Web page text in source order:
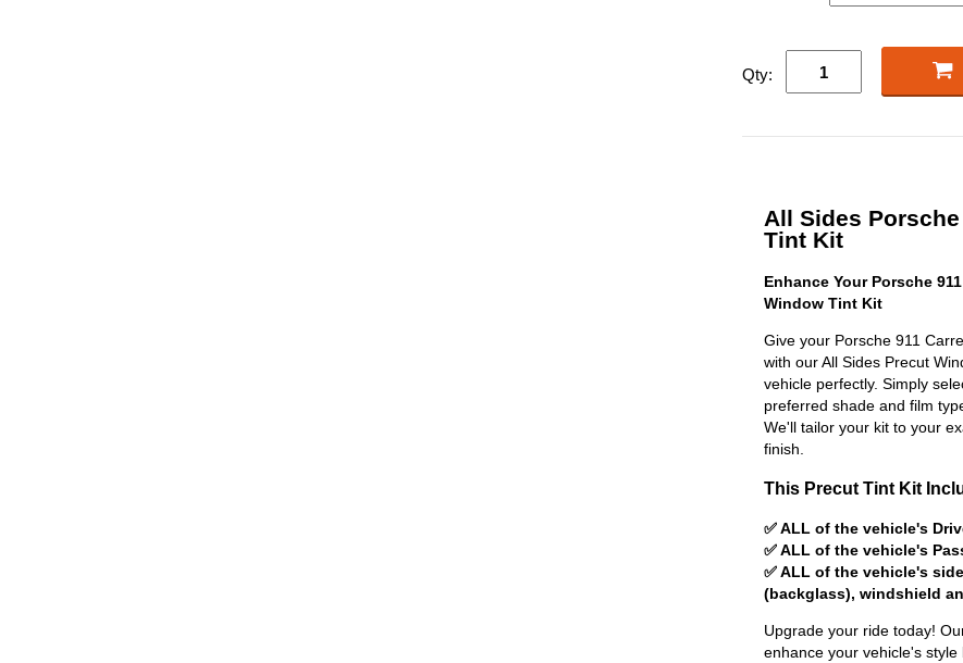
Qty:
All Sides
Tint Kit
Enhance Your Porsche
Window Tint Kit
Give your Porsche 911
with our All Sides Precut
vehicle perfectly. Simply
preferred shade and film
We'll tailor your kit to your
finish.
This Precut Tint Kit
✅ ALL of the vehicle's
✅ ALL of the vehicle's
✅ ALL of the vehicle's
(backglass), windshield
Upgrade your ride today!
enhance your vehicle's